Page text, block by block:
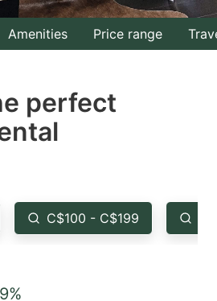
with
the
select
the
question
Amenities Price range
perfect
C$100 - C$199